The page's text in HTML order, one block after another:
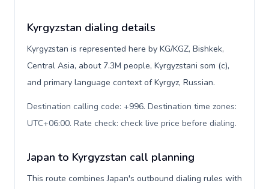
Kyrgyzstan dialing details
Kyrgyzstan is represented here by KG/KGZ, Bishkek,
Central Asia, about 7.3M people, Kyrgyzstani som (с),
and primary language context of Kyrgyz, Russian.
Destination calling code: +996. Destination time zones:
UTC+06:00. Rate check: check live price before dialing.
Japan to Kyrgyzstan call planning
This route combines Japan's outbound dialing rules with